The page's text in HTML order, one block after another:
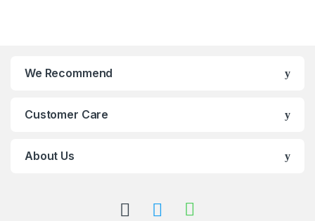
We Recommend
Customer Care
About Us